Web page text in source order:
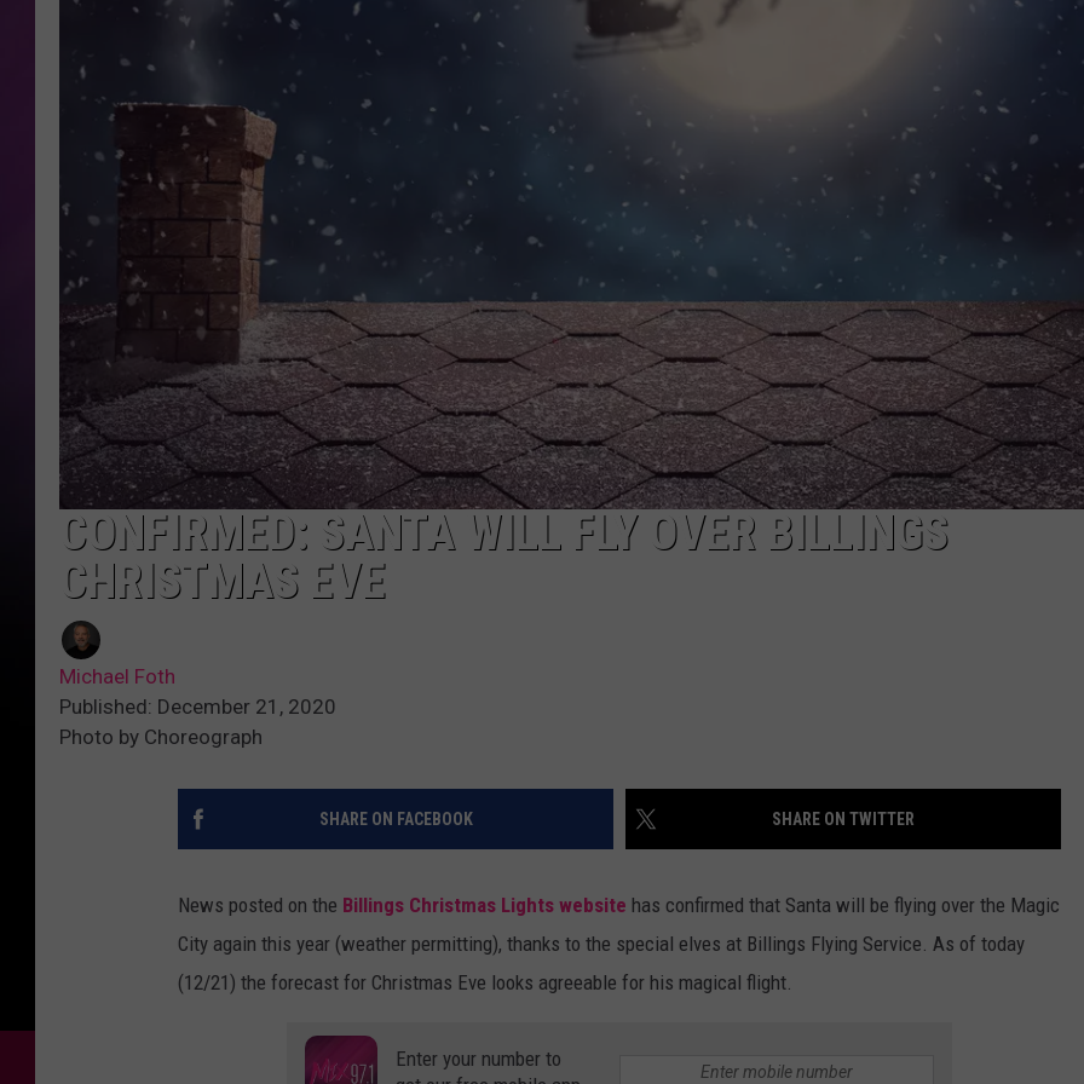
DONNY MEACHAM
LAURYN SNAPP
CONFIRMED: SANTA WILL FLY OVER BILLINGS
CHRISTMAS EVE
Michael Foth
Published: December 21, 2020
Photo by Choreograph
SHARE ON FACEBOOK SHARE ON TWITTER
News posted on the Billings Christmas Lights website has confirmed that Santa will be flying over the Magic
City again this year (weather permitting), thanks to the special elves at Billings Flying Service. As of today
(12/21) the forecast for Christmas Eve looks agreeable for his magical flight.
Enter your number to